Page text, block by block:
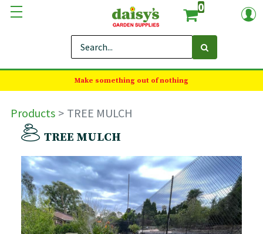
0
Make something out of nothing
Products
TREE MULCH
TREE MULCH